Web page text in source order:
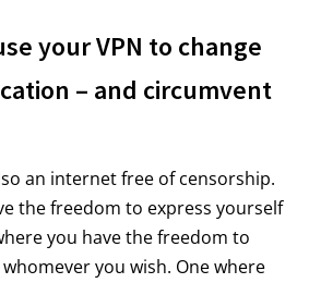
your VPN to change
– and circumvent
an internet free of censorship.
the freedom to express yourself
you have the freedom to
you wish. One where